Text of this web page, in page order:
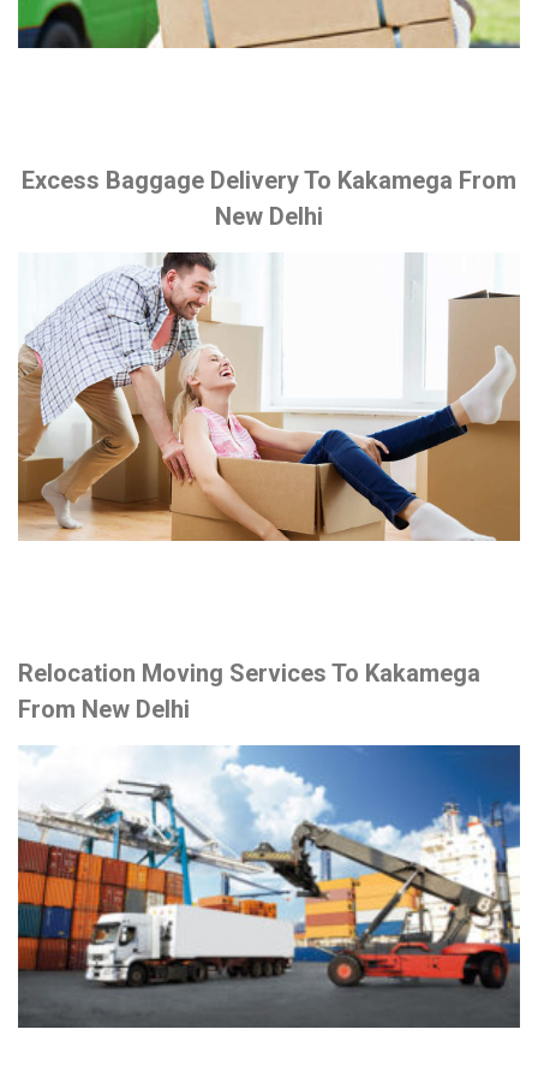
Excess Baggage Delivery To Kakamega From
New Delhi
Relocation Moving Services To Kakamega
From New Delhi